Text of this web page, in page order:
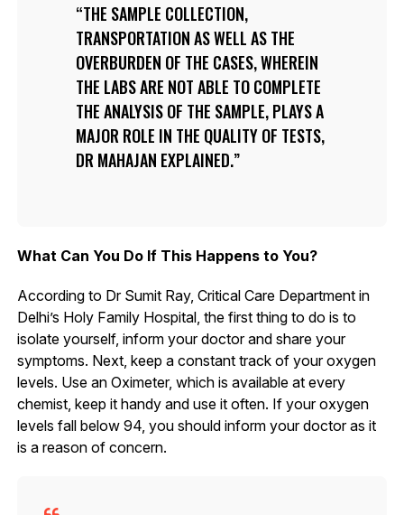
THE SAMPLE COLLECTION,
TRANSPORTATION AS WELL AS THE
OVERBURDEN OF THE CASES, WHEREIN
THE LABS ARE NOT ABLE TO COMPLETE
THE ANALYSIS OF THE SAMPLE, PLAYS A
MAJOR ROLE IN THE QUALITY OF TESTS,
DR MAHAJAN EXPLAINED.
What Can You Do If This Happens to You?
According to Dr Sumit Ray, Critical Care Department in
Delhi’s Holy Family Hospital, the first thing to do is to
isolate yourself, inform your doctor and share your
symptoms. Next, keep a constant track of your oxygen
levels. Use an Oximeter, which is available at every
chemist, keep it handy and use it often. If your oxygen
levels fall below 94, you should inform your doctor as it
is a reason of concern.